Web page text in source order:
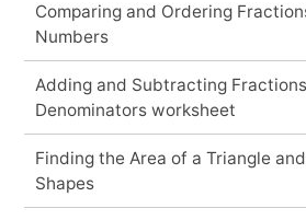
Comparing and Ordering
Numbers
Adding and Subtracting
Denominators worksheet
Finding the Area of a Triangle
Shapes